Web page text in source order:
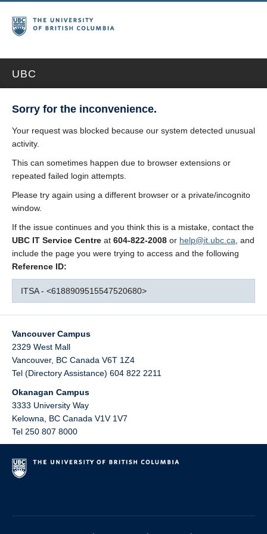
UBC
Sorry for the inconvenience.
Your request was blocked because our system detected unusual
activity.
This can sometimes happen due to browser extensions or
repeated failed login attempts.
Please try again using a different browser or a private/incognito
window.
If the issue continues and you think this is a mistake, contact the
UBC IT Service Centre at 604-822-2008 or help@it.ubc.ca , and
include the page you were trying to access and the following
Reference ID:
ITSA - <6188909515547520680>
Vancouver Campus
2329 West Mall
Vancouver, BC Canada V6T 1Z4
Tel (Directory Assistance) 604 822 2211
Okanagan Campus
3333 University Way
Kelowna
BC Canada V1V 1V7
Tel 250 807 8000